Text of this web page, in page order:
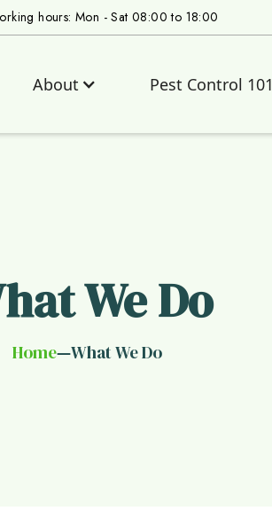
hours: Mon - Sat 08:00 to 18:00
About Pest Control 101
We Do
Home—What We Do